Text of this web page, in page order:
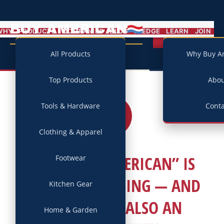
BUY AMERICAN MENU
PRODUCTS
All Products
Top Products
Tools & Hardware
Clothing & Apparel
Footwear
Kitchen Gear
Home & Garden
COMPANIES BLOG PLEDGE LEARN
Why Buy
JOIN
WHY “BUY AMERICAN” IS
SLOWING HOUSING — AND
WHY THAT’S ALSO AN